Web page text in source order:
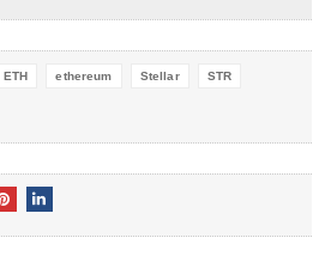
4.8out of
ETH ethereum Stellar STR